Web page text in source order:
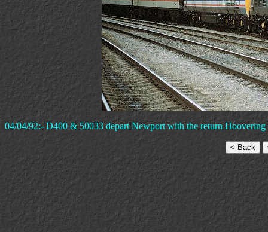
04/04/92:- D400 & 50033 depart Newport with the return